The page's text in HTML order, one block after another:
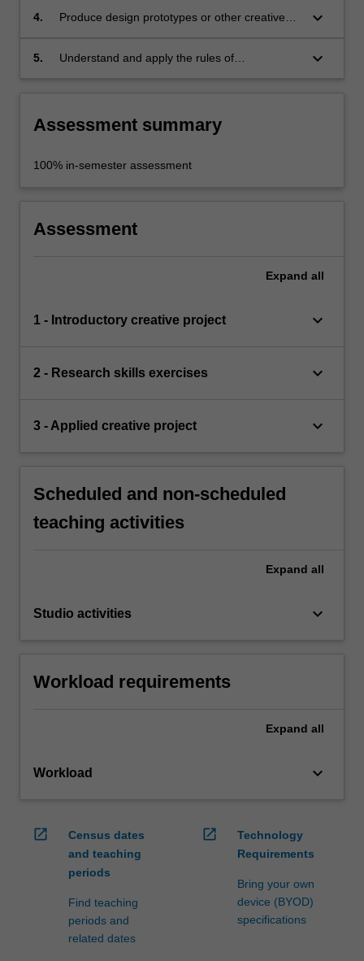
the design process involved in culture and
4.
Produce design prototypes or other creative
to museum work, exhibition-making and
keyboard_arrow_down
5.
Understand and apply the rules of
keyboard_arrow_down
Assessment summary
100% in-semester assessment
Assessment
Expand all
1 - Introductory creative project keyboard_arrow_down
2 - Research skills exercises keyboard_arrow_down
3 - Applied creative project keyboard_arrow_down
Scheduled and non-scheduled
teaching activities
Expand all
Studio activities keyboard_arrow_down
Workload requirements
Expand all
Workload keyboard_arrow_down
open_in_new
Census dates
and teaching
periods
Find teaching
periods and
related dates
open_in_new
Technology
Requirements
Bring your own
device (BYOD)
specifications